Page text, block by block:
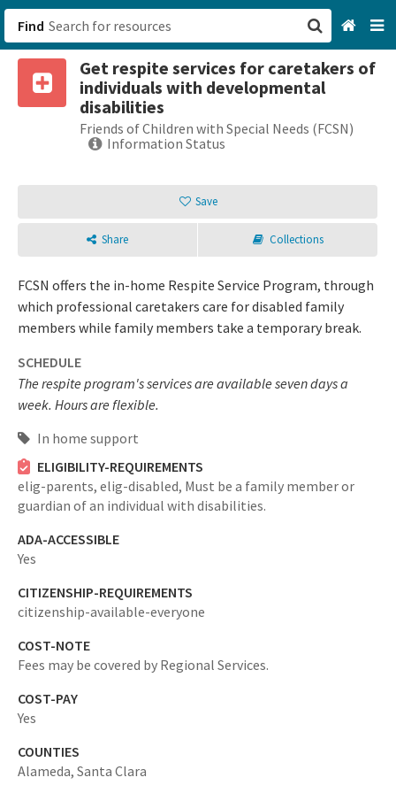
Find
Get respite services for caretakers of
individuals with developmental
disabilities
Friends of Children with Special Needs (FCSN)
Information Status
Save
Share Collections
FCSN offers the in-home Respite Service Program, through
which professional caretakers care for disabled family
members while family members take a temporary break.
SCHEDULE
The respite program's services are available seven days a
week. Hours are flexible.
In home support
ELIGIBILITY-REQUIREMENTS
elig-parents, elig-disabled, Must be a family member or
guardian of an individual with disabilities.
ADA-ACCESSIBLE
Yes
CITIZENSHIP-REQUIREMENTS
citizenship-available-everyone
COST-NOTE
Fees may be covered by Regional Services.
COST-PAY
Yes
COUNTIES
Alameda, Santa Clara
San Francisco, CA
Login